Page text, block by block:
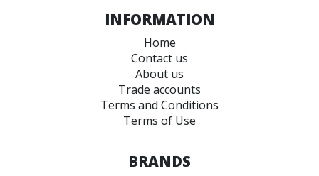
INFORMATION
Home
Contact us
About us
Trade accounts
Terms and Conditions
Terms of Use
BRANDS